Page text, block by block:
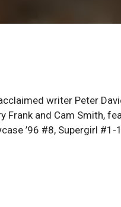
writer Peter
and Cam Smith,
’96 #8, Supergirl #1-